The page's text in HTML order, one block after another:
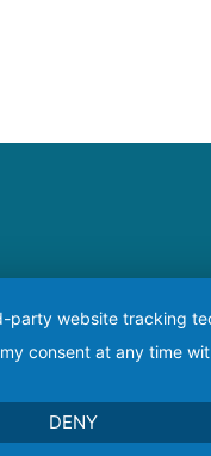
party website tracking
consent at any time
DENY